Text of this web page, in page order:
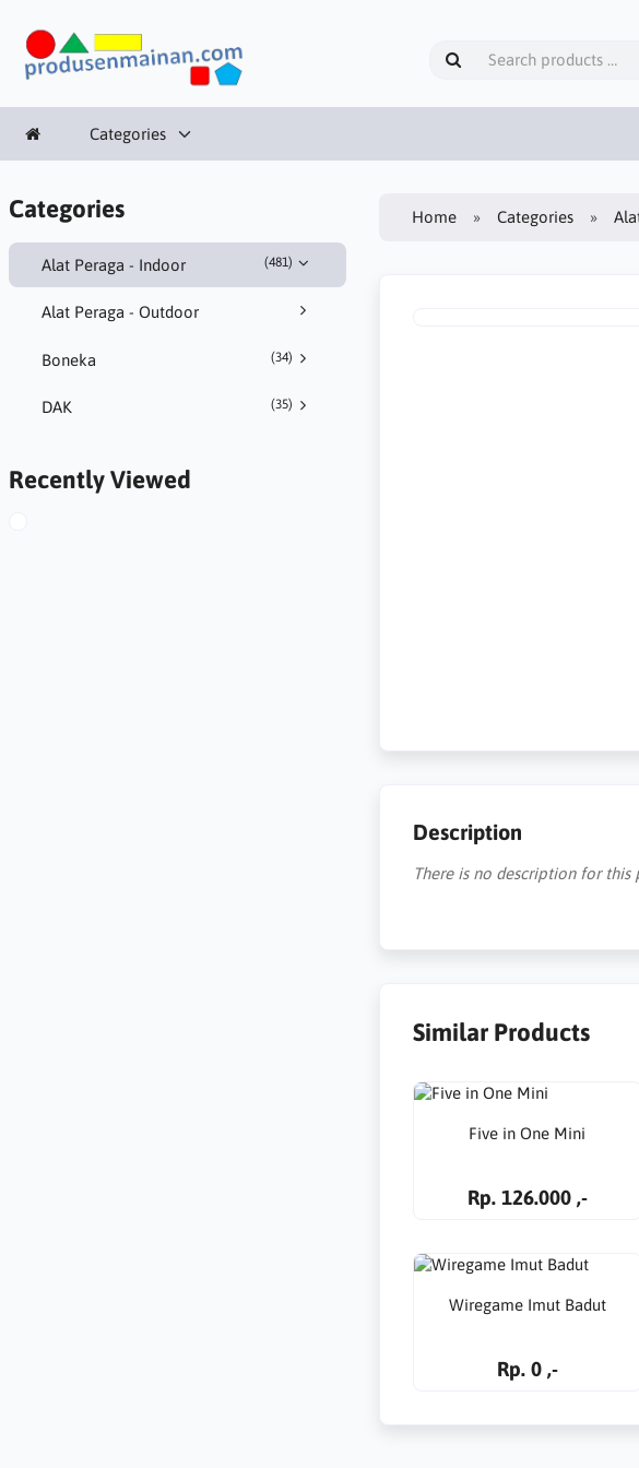
Categories
Categories
Alat Peraga - Indoor (481)
Alat Peraga - Outdoor
Boneka (34)
DAK (35)
Recently Viewed
Home Categories
Description
There is no description for this
Similar Products
Five in One Mini
Rp. 126.000 ,-
Wiregame Imut Badut
Rp. 0 ,-